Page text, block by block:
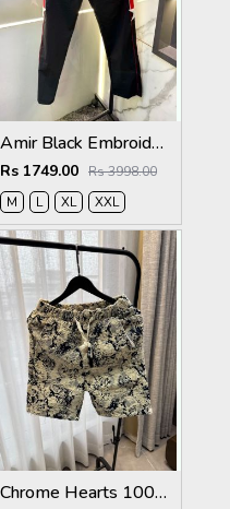
Amir Black Embroidery Logo Super Premium Track Pant F4013-BL
Rs 1749.00 Rs 3998.00
M
L XL XXL
Chrome Hearts 100% Imported Fabric Very Premium Denim Shorts CS418